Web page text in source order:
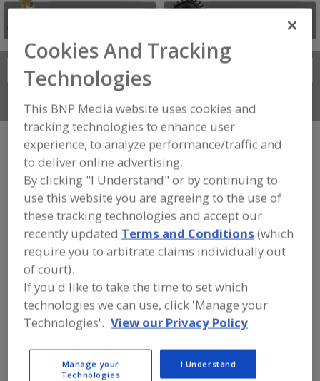
Search
Connect With Us
FOOD INGREDIENTS»FRUITS,
VEGETABLES, NUTS, BEANS»
VEGETABLES»VEGETABLES, CANNED
Vegetables, Canned Vegetables, Carrots, Dehydrated
Vegetables, Chilies Vegetables, Chilies, Specialty
See More
Find food and beverage industry
partner-suppliers of Vegetables,
Canned for new product formulation
and development activities.
Cookies And Tracking
Technologies
This BNP Media website uses cookies and
tracking technologies to enhance user
experience, to analyze performance/traffic and
to deliver online advertising.
By clicking "I Understand" or by continuing to
use this website you are agreeing to the use of
these tracking technologies and accept our
recently updated Terms and Conditions (which
require you to arbitrate claims individually out
of court).
If you'd like to take the time to set which
technologies we can use, click 'Manage your
Technologies'. View our Privacy Policy
Manage your
Technologies
I Understand